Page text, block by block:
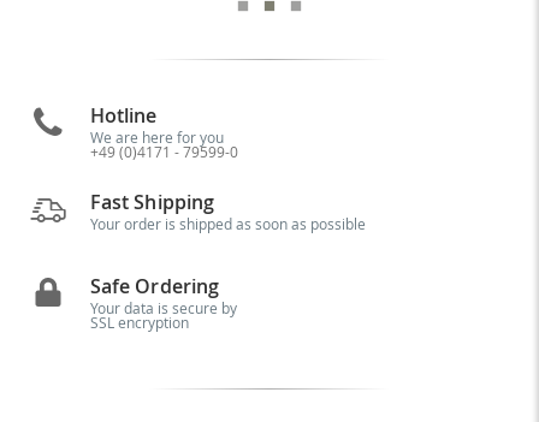
Hotline
We are here for you
+49 (0)4171 - 79599-0
Fast Shipping
Your order is shipped as soon as possible
Safe Ordering
Your data is secure by
SSL encryption